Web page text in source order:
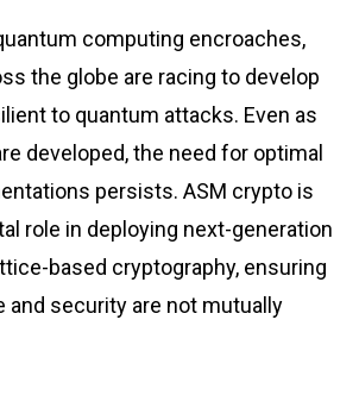
computing encroaches,
the globe are racing to develop
to quantum attacks. Even as
developed, the need for optimal
persists. ASM crypto is
role in deploying next-generation
based cryptography, ensuring
and security are not mutually